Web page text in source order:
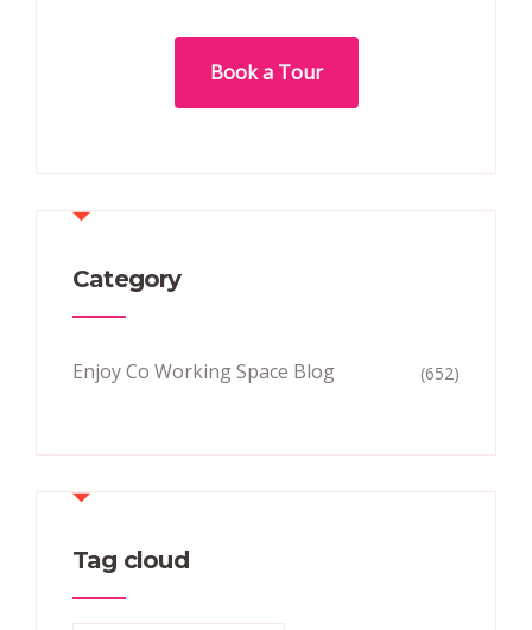
Book a Tour
Category
Enjoy Co Working Space Blog (652)
Tag cloud